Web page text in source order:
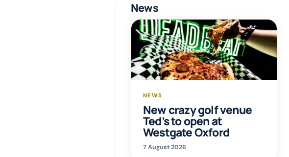
News
NEWS
New crazy golf venue
Ted’s to open at
Westgate Oxford
7 August 2026